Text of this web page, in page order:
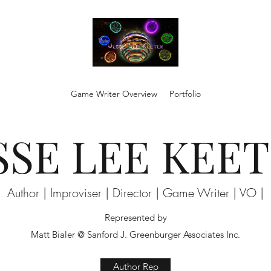
Game Writer Overview Portfolio
LEE
Author | Improviser | Director | Game Writer | VO |
Represented by
Matt Bialer @ Sanford J. Greenburger Associates Inc.
Author Rep